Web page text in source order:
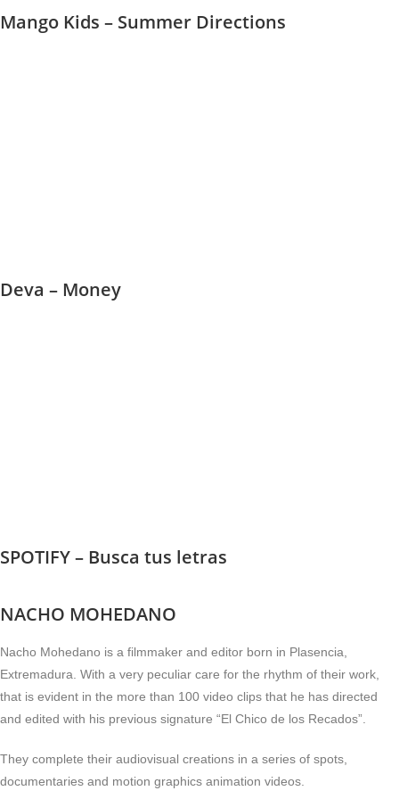
Mango Kids – Summer Directions
Deva – Money
SPOTIFY – Busca tus letras
NACHO MOHEDANO
Nacho Mohedano is a filmmaker and editor born in Plasencia,
Extremadura. With a very peculiar care for the rhythm of their work,
that is evident in the more than 100 video clips that he has directed
and edited with his previous signature “El Chico de los Recados”.
They complete their audiovisual creations in a series of spots,
documentaries and motion graphics animation videos.